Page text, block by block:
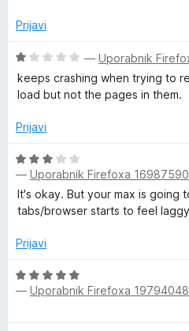
o
4
o
d
j
n
o
z
o
5
Prijavi
O
c
e
j
n
o
z
1
d
— Uporabnik
keeps crashing when trying to
load but not the pages in them.
Prijavi
O
c
e
n
e
o
z
— Uporabnik Firefoxa 16987590
It's okay. But your max is going
tabs/browser starts to feel
Prijavi
O
c
— Uporabnik Firefoxa 19794048